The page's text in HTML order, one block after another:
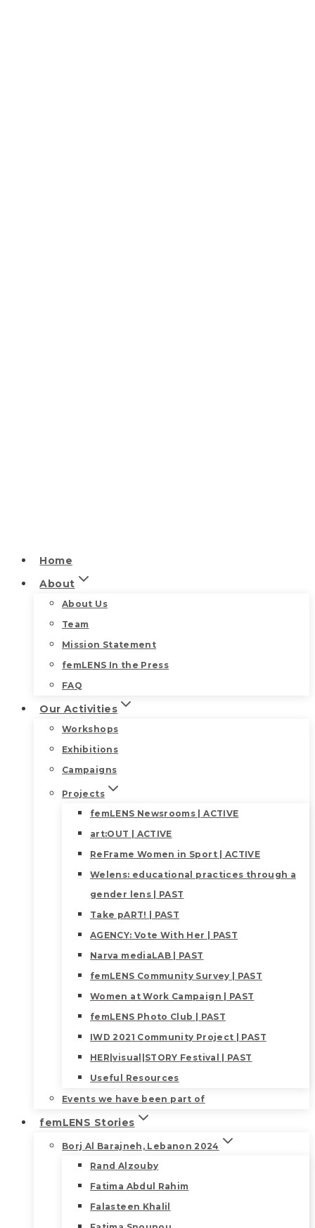
Home
About
About Us
Team
Mission Statement
femLENS In the Press
FAQ
Our Activities
Workshops
Exhibitions
Campaigns
Projects
femLENS Newsrooms | ACTIVE
art:OUT | ACTIVE
ReFrame Women in Sport | ACTIVE
Welens: educational practices through a
gender lens | PAST
Take pART! | PAST
AGENCY: Vote With Her | PAST
Narva mediaLAB | PAST
femLENS Community Survey | PAST
Women at Work Campaign | PAST
femLENS Photo Club | PAST
IWD 2021 Community Project | PAST
HER|visual|STORY Festival | PAST
Useful Resources
Events we have been part of
femLENS Stories
Borj Al Barajneh, Lebanon 2024
Rand Alzouby
Fatima Abdul Rahim
Falasteen Khalil